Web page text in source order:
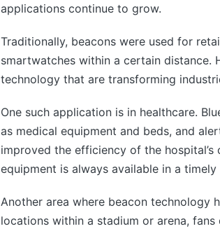
applications continue to grow.
Traditionally, beacons were used for
smartwatches within a certain distance.
technology that are transforming
One such application is in healthcare.
as medical equipment and beds, and
improved the efficiency of the
equipment is always available in a timely
Another area where beacon technology
locations within a stadium or arena,